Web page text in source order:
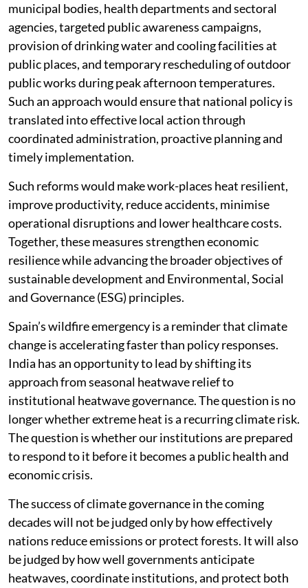
municipal bodies, health departments and sectoral
agencies, targeted public awareness campaigns,
provision of drinking water and cooling facilities at
public places, and temporary rescheduling of outdoor
public works during peak afternoon temperatures.
Such an approach would ensure that national policy is
translated into effective local action through
coordinated administration, proactive planning and
timely implementation.
Such reforms would make work-places heat resilient,
improve productivity, reduce accidents, minimise
operational disruptions and lower healthcare costs.
Together, these measures strengthen economic
resilience while advancing the broader objectives of
sustainable development and Environmental, Social
and Governance (ESG) principles.
Spain’s wildfire emergency is a reminder that climate
change is accelerating faster than policy responses.
India has an opportunity to lead by shifting its
approach from seasonal heatwave relief to
institutional heatwave governance. The question is no
longer whether extreme heat is a recurring climate risk.
The question is whether our institutions are prepared
to respond to it before it becomes a public health and
economic crisis.
The success of climate governance in the coming
decades will not be judged only by how effectively
nations reduce emissions or protect forests. It will also
be judged by how well governments anticipate
heatwaves, coordinate institutions, and protect both